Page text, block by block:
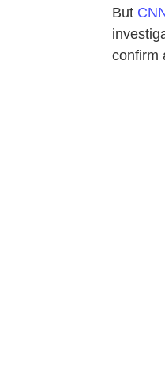
But
confirm